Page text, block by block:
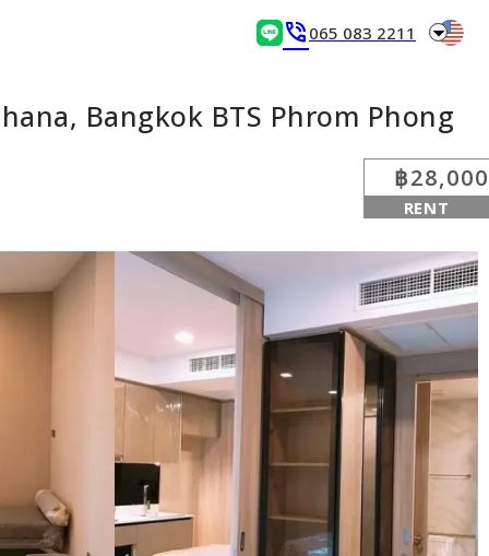
phone_in_talk 065 083 2211 arrow_drop_down
Bangkok BTS Phrom Phong
฿28,000
RENT